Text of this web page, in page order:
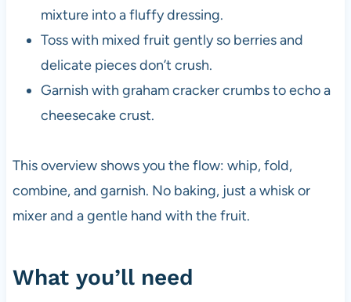
mixture into a fluffy dressing.
Toss with mixed fruit gently so berries and
delicate pieces don’t crush.
Garnish with graham cracker crumbs to echo a
cheesecake crust.
This overview shows you the flow: whip, fold,
combine, and garnish. No baking, just a whisk or
mixer and a gentle hand with the fruit.
What you’ll need